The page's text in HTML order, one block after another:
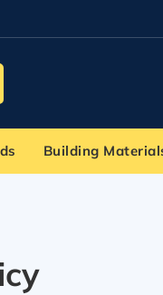
Building